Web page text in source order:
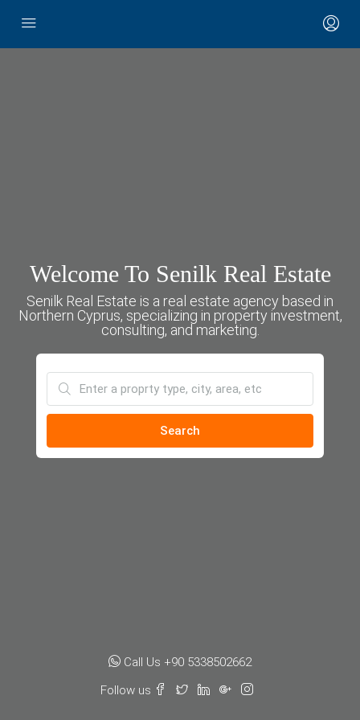
Welcome To Senilk Real Estate
Senilk Real Estate is a real estate agency based in
Northern Cyprus, specializing in property investment,
consulting, and marketing.
Search
Call Us +90 5338502662
Follow us